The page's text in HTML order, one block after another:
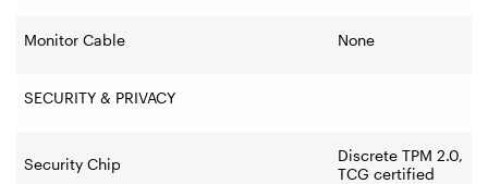
Monitor Cable None
SECURITY & PRIVACY
Security Chip
Discrete TPM 2.0,
TCG certified